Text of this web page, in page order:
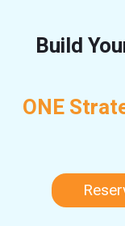
Build
ONE